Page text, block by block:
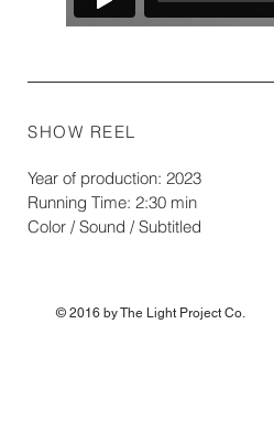
SHOW REEL
Year of production: 2023
Running Time: 2:30 min
Color / Sound / Subtitled
© 2016 by The Light Project Co.